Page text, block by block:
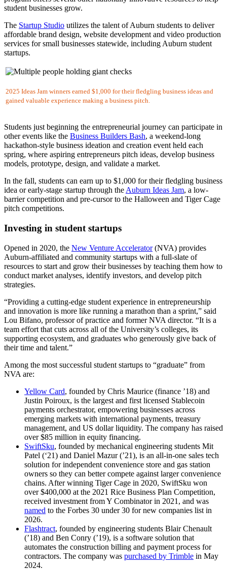
student businesses grow.
The Startup Studio utilizes the talent of Auburn students to deliver
affordable brand design, website development and video production
services for small businesses statewide, including Auburn student
startups.
2025 Ideas Jam winners earned $1,000 for their fledgling business ideas and
gained valuable experience making a business pitch.
Students just beginning the entrepreneurial journey can participate in
other events like the Business Builders Bash, a weekend-long
hackathon-style business ideation and creation event held each
spring, where aspiring entrepreneurs pitch ideas, develop business
models, prototype, design, and validate a market.
In the fall, students can earn up to $1,000 for their fledgling business
idea or early-stage startup through the Auburn Ideas Jam, a low-
barrier competition and pre-cursor to the Halloween and Tiger Cage
pitch competitions.
Investing in student startups
Opened in 2020, the New Venture Accelerator(NVA) provides
Auburn-affiliated and community startups with a full-slate of
resources to start and grow their businesses by teaching them how to
conduct market analyses, identify investors, and develop pitch
strategies.
“Providing a cutting-edge student experience in entrepreneurship
and innovation is more like running a marathon than a sprint,” said
Lou Bifano, professor of practice and former NVA director. “It is a
team effort that cuts across all of the University’s colleges, its
supporting ecosystem, and graduates who generously give back of
their time and talent.”
Among the most successful student startups to “graduate” from
NVA are:
Yellow Card, founded by Chris Maurice (finance ’18) and
Justin Poiroux, is the largest and first licensed Stablecoin
payments orchestrator, empowering businesses across
emerging markets with international payments, treasury
management, and US dollar liquidity. The company has raised
over $85 million in equity financing.
SwiftSku, founded by mechanical engineering students Mit
Patel (‘21) and Daniel Mazur (’21), is an all-in-one sales tech
solution for independent convenience store and gas station
owners so they can better compete against larger convenience
chains. After winning Tiger Cage in 2020, SwiftSku won
over $400,000 at the 2021 Rice Business Plan Competition,
received investment from Y Combinator in 2021, and was
named to the Forbes 30 under 30 for new companies list in
2026.
Flashtract, founded by engineering students Blair Chenault
(’18) and Ben Conry (’19), is a software solution that
automates the construction billing and payment process for
contractors. The company was purchased by Trimble in May
2024.